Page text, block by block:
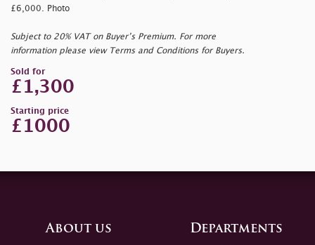
£6,000. Photo
Subject to 20% VAT on Buyer’s Premium. For more
information please view Terms and Conditions for Buyers.
Sold for
£1,300
Starting price
£1000
About us Departments